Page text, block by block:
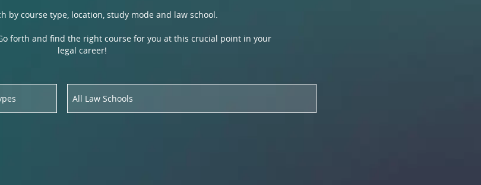
by course type, location, study mode and law school.
forth and find the right course for you at this crucial point in your
legal career!